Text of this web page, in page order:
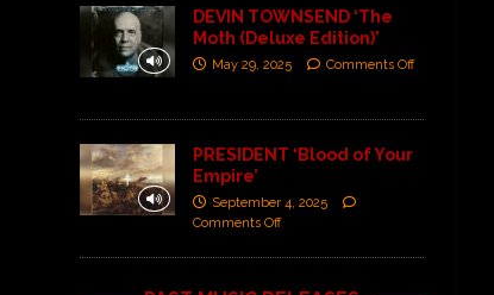
DEVIN TOWNSEND ‘The
Moth (Deluxe Edition)’
May 29, 2025 Comments Off
PRESIDENT ‘Blood of Your
Empire’
September 4, 2025
Comments Off